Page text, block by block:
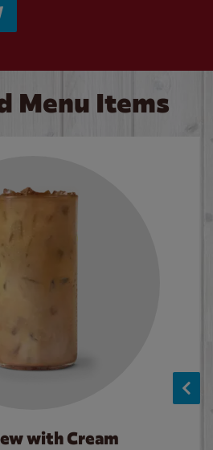
Menu Items
with Cream